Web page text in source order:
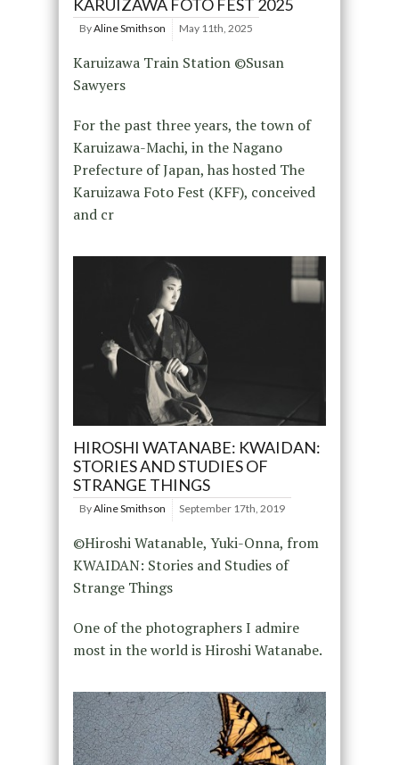
KARUIZAWA FOTO FEST 2025
ByAline Smithson May 11th, 2025
Karuizawa Train Station ©Susan
Sawyers
For the past three years, the town of
Karuizawa-Machi, in the Nagano
Prefecture of Japan, has hosted The
Karuizawa Foto Fest (KFF), conceived
and cr
HIROSHI WATANABE: KWAIDAN:
STORIES AND STUDIES OF
STRANGE THINGS
ByAline Smithson September 17th, 2019
©Hiroshi Watanable, Yuki-Onna, from
KWAIDAN: Stories and Studies of
Strange Things
One of the photographers I admire
most in the world is Hiroshi Watanabe.